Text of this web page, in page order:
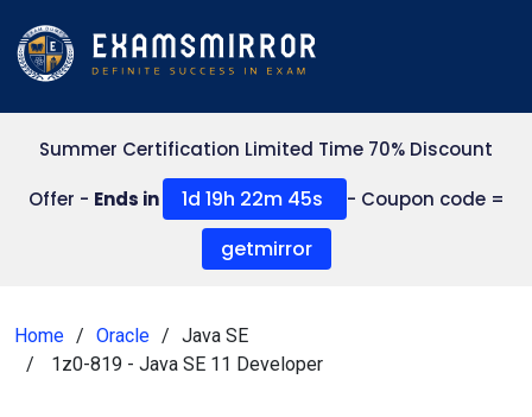
Summer Certification Limited Time 70% Discount
Offer - Ends in 1d 19h 22m 44s - Coupon code =
getmirror
Home Oracle
Java SE
1z0-819 - Java SE 11 Developer